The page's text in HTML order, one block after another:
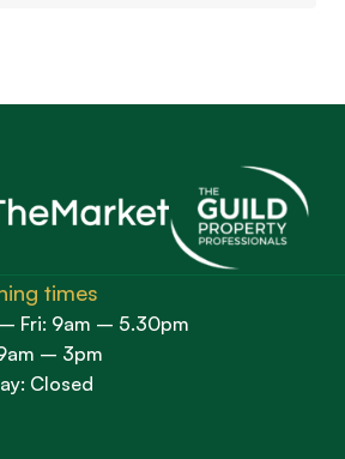
times
Fri: 9am – 5.30pm
– 3pm
Closed